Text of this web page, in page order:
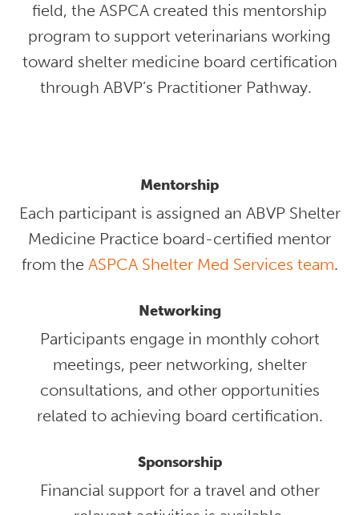
field, the ASPCA created this mentorship
program to support veterinarians working
toward shelter medicine board certification
through ABVP’s Practitioner Pathway.
Mentorship
Each participant is assigned an ABVP Shelter
Medicine Practice board-certified mentor
from the ASPCA Shelter Med Services team.
Networking
Participants engage in monthly cohort
meetings, peer networking, shelter
consultations, and other opportunities
related to achieving board certification.
Sponsorship
Financial support for a travel and other